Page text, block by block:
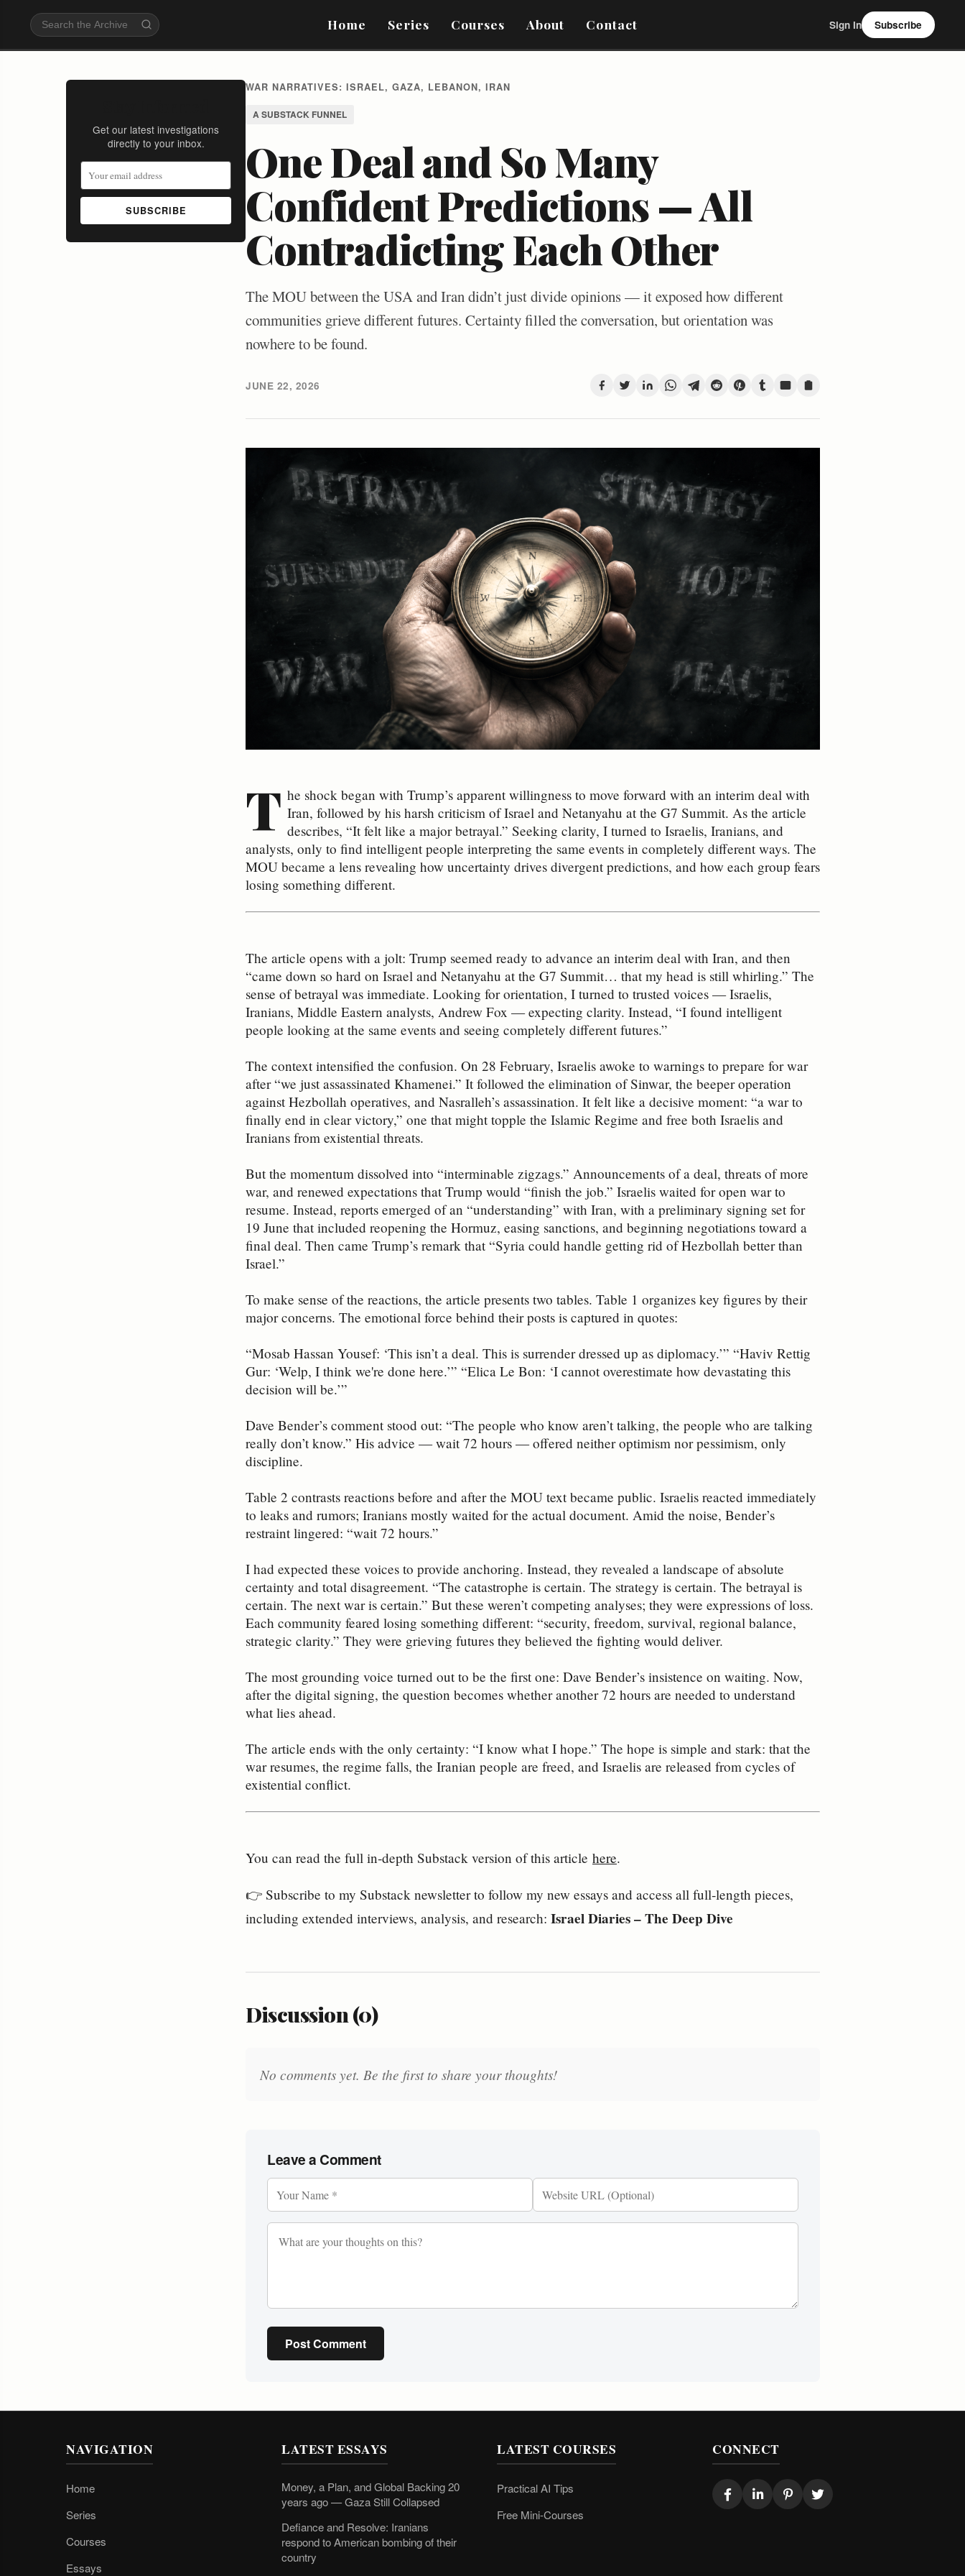
Home Series Courses About Contact Sign In Subscribe
Get our latest investigations
directly to your inbox.
SUBSCRIBE
WAR NARRATIVES: ISRAEL, GAZA, LEBANON, IRAN
A SUBSTACK FUNNEL
One Deal and So Many
Confident Predictions — All
Contradicting Each Other
The MOU between the USA and Iran didn’t just divide opinions — it exposed how different
communities grieve different futures. Certainty filled the conversation, but orientation was
nowhere to be found.
JUNE 22, 2026
T he shock began with Trump’s apparent willingness to move forward with an interim deal with
Iran, followed by his harsh criticism of Israel and Netanyahu at the G7 Summit. As the article
describes, “It felt like a major betrayal.” Seeking clarity, I turned to Israelis, Iranians, and
analysts, only to find intelligent people interpreting the same events in completely different ways. The
MOU became a lens revealing how uncertainty drives divergent predictions, and how each group fears
losing something different.
The article opens with a jolt: Trump seemed ready to advance an interim deal with Iran, and then
“came down so hard on Israel and Netanyahu at the G7 Summit… that my head is still whirling.” The
sense of betrayal was immediate. Looking for orientation, I turned to trusted voices — Israelis,
Iranians, Middle Eastern analysts, Andrew Fox — expecting clarity. Instead, “I found intelligent
people looking at the same events and seeing completely different futures.”
The context intensified the confusion. On 28 February, Israelis awoke to warnings to prepare for war
after “we just assassinated Khamenei.” It followed the elimination of Sinwar, the beeper operation
against Hezbollah operatives, and Nasralleh’s assassination. It felt like a decisive moment: “a war to
finally end in clear victory,” one that might topple the Islamic Regime and free both Israelis and
Iranians from existential threats.
But the momentum dissolved into “interminable zigzags.” Announcements of a deal, threats of more
war, and renewed expectations that Trump would “finish the job.” Israelis waited for open war to
resume. Instead, reports emerged of an “understanding” with Iran, with a preliminary signing set for
19 June that included reopening the Hormuz, easing sanctions, and beginning negotiations toward a
final deal. Then came Trump’s remark that “Syria could handle getting rid of Hezbollah better than
Israel.”
To make sense of the reactions, the article presents two tables. Table 1 organizes key figures by their
major concerns. The emotional force behind their posts is captured in quotes:
“Mosab Hassan Yousef: ‘This isn’t a deal. This is surrender dressed up as diplomacy.’” “Haviv Rettig
Gur: ‘Welp, I think we're done here.’” “Elica Le Bon: ‘I cannot overestimate how devastating this
decision will be.’”
Dave Bender’s comment stood out: “The people who know aren’t talking, the people who are talking
really don’t know.” His advice — wait 72 hours — offered neither optimism nor pessimism, only
discipline.
Table 2 contrasts reactions before and after the MOU text became public. Israelis reacted immediately
to leaks and rumors; Iranians mostly waited for the actual document. Amid the noise, Bender’s
restraint lingered: “wait 72 hours.”
I had expected these voices to provide anchoring. Instead, they revealed a landscape of absolute
certainty and total disagreement. “The catastrophe is certain. The strategy is certain. The betrayal is
certain. The next war is certain.” But these weren’t competing analyses; they were expressions of loss.
Each community feared losing something different: “security, freedom, survival, regional balance,
strategic clarity.” They were grieving futures they believed the fighting would deliver.
The most grounding voice turned out to be the first one: Dave Bender’s insistence on waiting. Now,
after the digital signing, the question becomes whether another 72 hours are needed to understand
what lies ahead.
The article ends with the only certainty: “I know what I hope.” The hope is simple and stark: that the
war resumes, the regime falls, the Iranian people are freed, and Israelis are released from cycles of
existential conflict.
You can read the full in‑depth Substack version of this article here.
👉 Subscribe to my Substack newsletter to follow my new essays and access all full‑length pieces,
including extended interviews, analysis, and research: Israel Diaries – The Deep Dive
Discussion (0)
No comments yet. Be the first to share your thoughts!
Leave a Comment
Post Comment
NAVIGATION
Home
Series
Courses
Essays
LATEST ESSAYS
Money, a Plan, and Global Backing 20
years ago — Gaza Still Collapsed
Defiance and Resolve: Iranians
respond to American bombing of their
country
LATEST COURSES
Practical AI Tips
Free Mini-Courses
CONNECT